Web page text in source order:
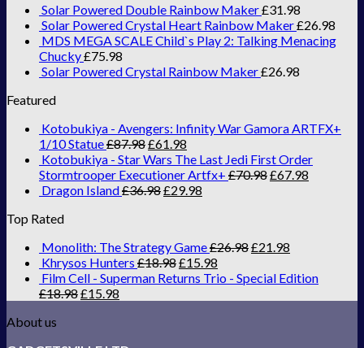
Solar Powered Double Rainbow Maker£31.98
Solar Powered Crystal Heart Rainbow Maker£26.98
MDS MEGA SCALE Child`s Play 2: Talking Menacing
Chucky£75.98
Solar Powered Crystal Rainbow Maker£26.98
Featured
Kotobukiya - Avengers: Infinity War Gamora ARTFX+
1/10 Statue£87.98£61.98
Kotobukiya - Star Wars The Last Jedi First Order
Stormtrooper Executioner Artfx+ £70.98£67.98
Dragon Island£36.98£29.98
Top Rated
Monolith: The Strategy Game£26.98£21.98
Khrysos Hunters £18.98£15.98
Film Cell - Superman Returns Trio - Special Edition
£18.98£15.98
About us